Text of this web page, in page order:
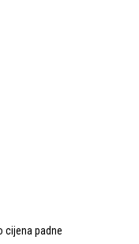
cijena padne